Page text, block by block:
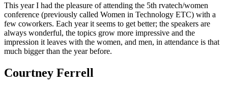
This year I had the pleasure of attending the 5th rvatech/women
conference (previously called Women in Technology ETC) with a
few coworkers. Each year it seems to get better; the speakers are
always wonderful, the topics grow more impressive and the
impression it leaves with the women, and men, in attendance is that
much bigger than the year before.
Courtney Ferrell